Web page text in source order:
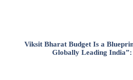
Viksit Bharat Budget Is a
Globally Leading India”: